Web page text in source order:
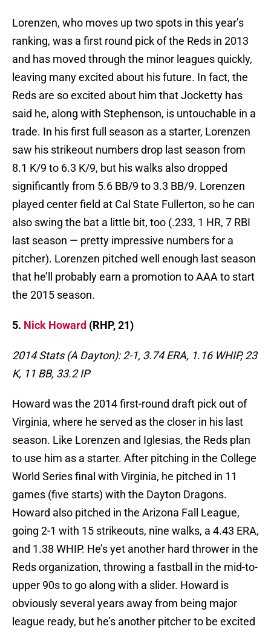
Lorenzen, who moves up two spots in this year’s
ranking, was a first round pick of the Reds in 2013
and has moved through the minor leagues quickly,
leaving many excited about his future. In fact, the
Reds are so excited about him that Jocketty has
said he, along with Stephenson, is untouchable in a
trade. In his first full season as a starter, Lorenzen
saw his strikeout numbers drop last season from
8.1 K/9 to 6.3 K/9, but his walks also dropped
significantly from 5.6 BB/9 to 3.3 BB/9. Lorenzen
played center field at Cal State Fullerton, so he can
also swing the bat a little bit, too (.233, 1 HR, 7 RBI
last season — pretty impressive numbers for a
pitcher). Lorenzen pitched well enough last season
that he’ll probably earn a promotion to AAA to start
the 2015 season.
5. Nick Howard (RHP, 21)
2014 Stats (A Dayton): 2-1, 3.74 ERA, 1.16 WHIP, 23
K, 11 BB, 33.2 IP
Howard was the 2014 first-round draft pick out of
Virginia, where he served as the closer in his last
season. Like Lorenzen and Iglesias, the Reds plan
to use him as a starter. After pitching in the College
World Series final with Virginia, he pitched in 11
games (five starts) with the Dayton Dragons.
Howard also pitched in the Arizona Fall League,
going 2-1 with 15 strikeouts, nine walks, a 4.43 ERA,
and 1.38 WHIP. He’s yet another hard thrower in the
Reds organization, throwing a fastball in the mid-to-
upper 90s to go along with a slider. Howard is
obviously several years away from being major
league ready, but he’s another pitcher to be excited